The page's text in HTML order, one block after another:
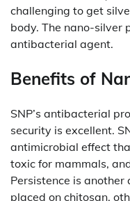
challenging to get
body. The nano-silver
antibacterial agent.
Benefits of
SNP’s antibacterial
security is excellent.
antimicrobial effect
toxic for mammals,
Persistence is another
placed on chitosan,